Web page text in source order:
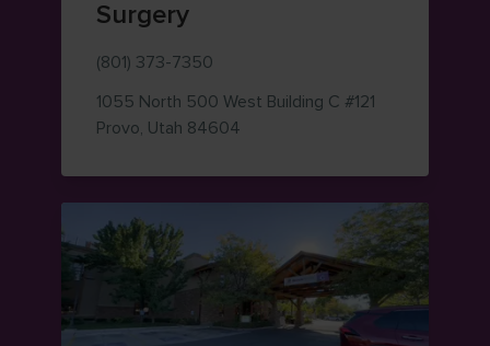
Surgery
(801) 373-7350
1055 North 500 West Building C #121
Provo, Utah 84604